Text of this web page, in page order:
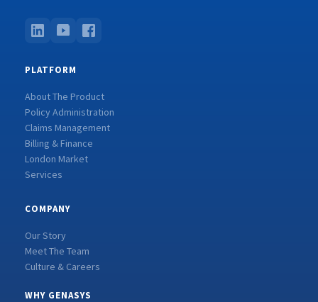
PLATFORM
About The Product
Policy Administration
Claims Management
Billing & Finance
London Market
Services
COMPANY
Our Story
Meet The Team
Culture & Careers
WHY GENASYS